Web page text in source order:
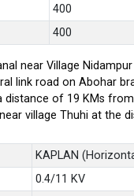
400
400
near Village
link road on Abohar
of 19 KMs
village Thuhi at the
KAPLAN
0.4/11 KV